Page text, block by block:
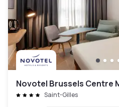
Novotel Brussels Centre
Saint-Gilles